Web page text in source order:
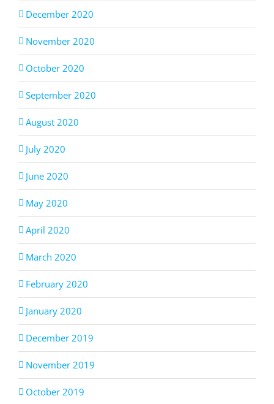
December 2020
November 2020
October 2020
September 2020
August 2020
July 2020
June 2020
May 2020
April 2020
March 2020
February 2020
January 2020
December 2019
November 2019
October 2019